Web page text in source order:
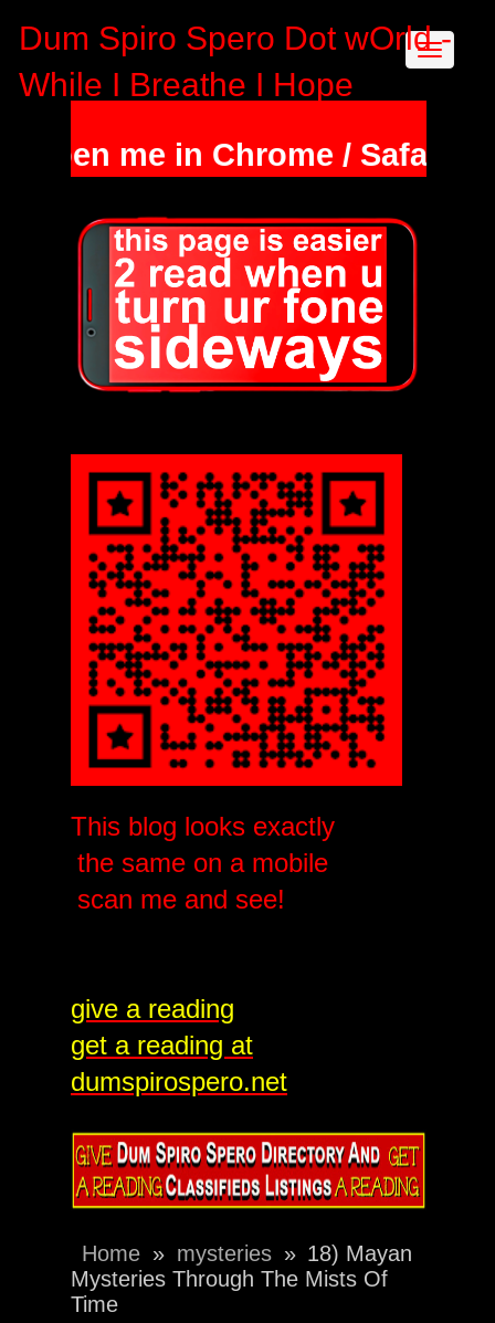
Dum Spiro Spero Dot wOrld -
While I Breathe I Hope
me in Chrome / Safari &
This blog looks exactly
the same on a mobile
scan me and see!
give a reading
get a reading at
dumspirospero.net
Home » mysteries » 18) Mayan
Mysteries Through The Mists Of
Time